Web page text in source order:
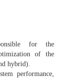
for the
of the
hybrid).
performance,